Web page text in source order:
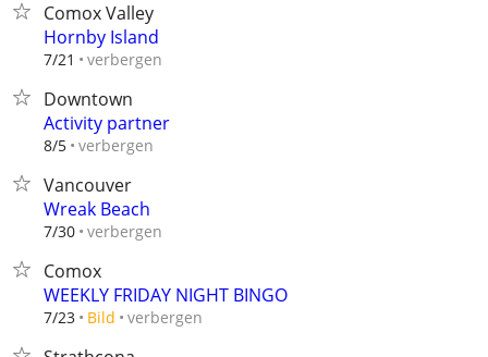
Comox Valley
Hornby Island
7/21 verbergen
Downtown
Activity partner
8/5 verbergen
Vancouver
Wreak Beach
7/30 verbergen
Comox
WEEKLY FRIDAY NIGHT BINGO
7/23 Bild verbergen